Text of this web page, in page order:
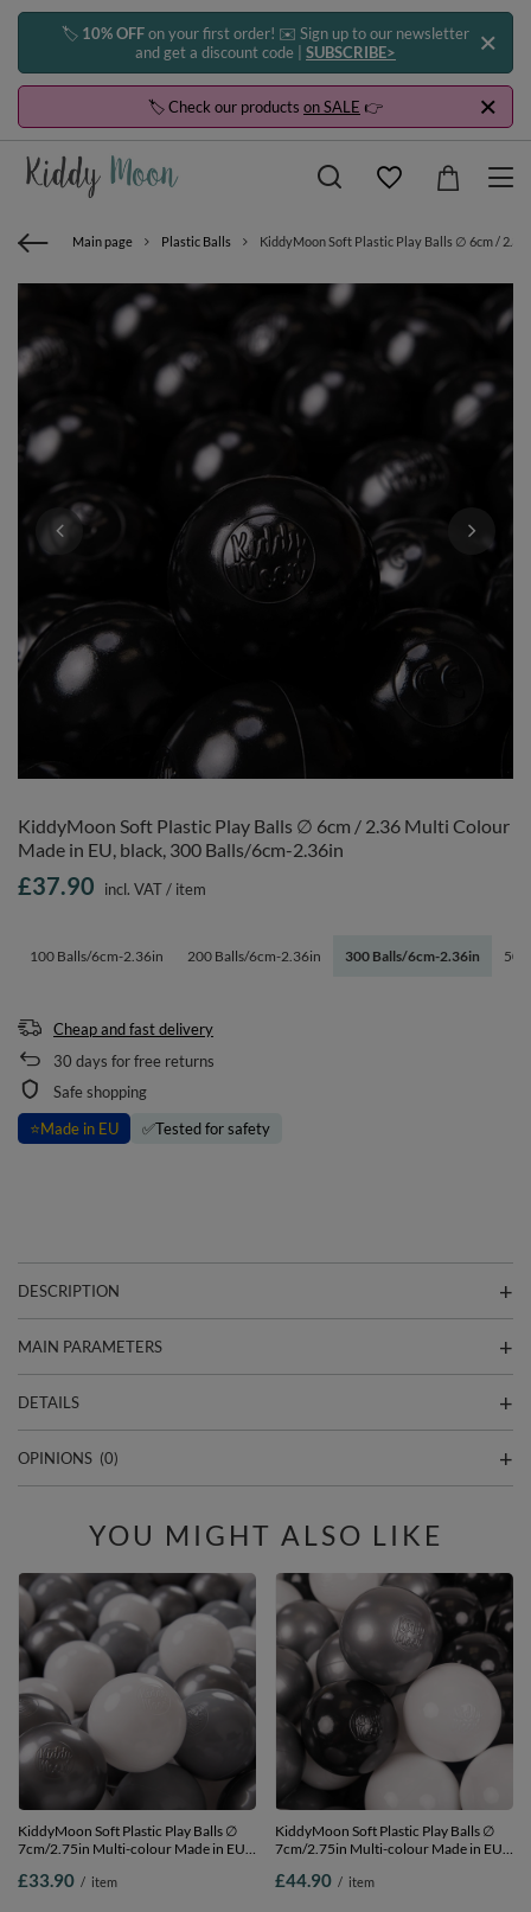
🏷️ 10% OFFon your first order! ✉️ Sign up to our newsletter
and get a discount code | SUBSCRIBE>
🏷️ Check our products on SALE 👉
Main page Plastic Balls KiddyMoon Soft Plastic Play Balls ∅ 6cm /
KiddyMoon Soft Plastic Play Balls ∅ 6cm / 2.36 Multi Colour
Made in EU, black, 300 Balls/6cm-2.36in
100 Balls/6cm-2.36in 200 Balls/6cm-2.36in 300 Balls/6cm-2.36in
£37.90 incl. VAT/ item
Cheap and fast delivery
30 days for free returns
Safe shopping
⭐Made in EU ✅Tested for safety
DESCRIPTION
MAIN PARAMETERS
DETAILS
OPINIONS (0)
YOU MIGHT ALSO LIKE
KiddyMoon Soft Plastic Play Balls ∅
7cm/2.75in Multi-colour Made in EU,
2.75in
£33.90 / item
KiddyMoon Soft Plastic Play Balls ∅
7cm/2.75in Multi-colour Made in EU,
2.75in
£44.90 / item